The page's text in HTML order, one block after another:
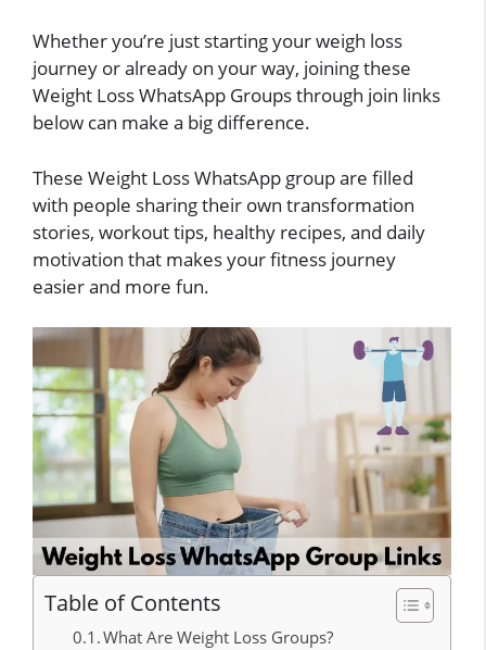
Whether you’re just starting your weigh loss
journey or already on your way, joining these
Weight Loss WhatsApp Groups through join links
below can make a big difference.
These Weight Loss WhatsApp group are filled
with people sharing their own transformation
stories, workout tips, healthy recipes, and daily
motivation that makes your fitness journey
easier and more fun.
Table of Contents
What Are Weight Loss Groups?